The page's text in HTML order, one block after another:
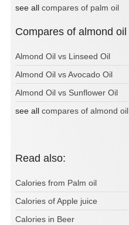
see all compares of palm oil
Compares of almond oil
Almond Oil vs Linseed Oil
Almond Oil vs Avocado Oil
Almond Oil vs Sunflower Oil
see all compares of almond oil
Read also:
Calories from Palm oil
Calories of Apple juice
Calories in Beer